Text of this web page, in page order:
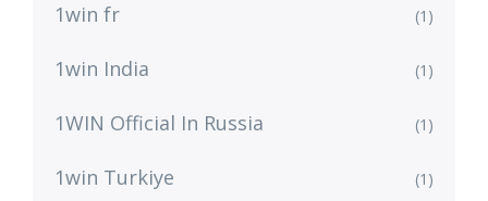
1win fr (1)
1win India (1)
1WIN Official In Russia (1)
1win Turkiye (1)